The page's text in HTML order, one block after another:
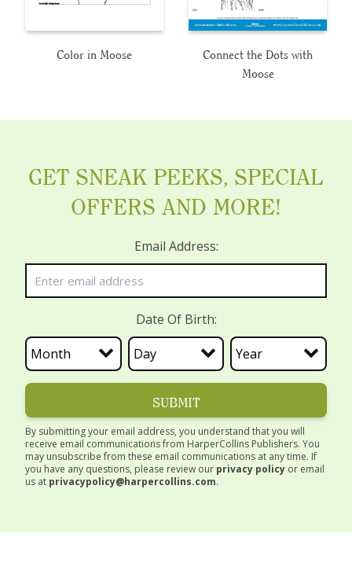
Color in Moose Connect the Dots with
Moose
GET SNEAK PEEKS, SPECIAL
OFFERS AND MORE!
Email Address:
Date Of Birth:
SUBMIT
By submitting your email address, you understand that you will
receive email communications from HarperCollins Publishers. You
may unsubscribe from these email communications at any time. If
you have any questions, please review our privacy policy or email
us at privacypolicy@harpercollins.com.